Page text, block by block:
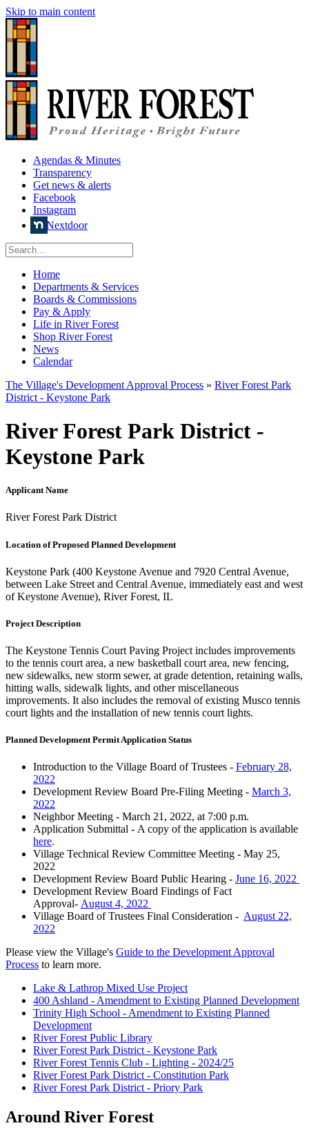
Skip to main content
Agendas & Minutes
Transparency
Get news & alerts
Facebook
Instagram
Nextdoor
Home
Departments & Services
Boards & Commissions
Pay & Apply
Life in River Forest
Shop River Forest
News
Calendar
The Village's Development Approval Process » River Forest Park
District - Keystone Park
River Forest Park District -
Keystone Park
Applicant Name
River Forest Park District
Location of Proposed Planned Development
Keystone Park (400 Keystone Avenue and 7920 Central Avenue,
between Lake Street and Central Avenue, immediately east and west
of Keystone Avenue), River Forest, IL
Project Description
The Keystone Tennis Court Paving Project includes improvements
to the tennis court area, a new basketball court area, new fencing,
new sidewalks, new storm sewer, at grade detention, retaining walls,
hitting walls, sidewalk lights, and other miscellaneous
improvements. It also includes the removal of existing Musco tennis
court lights and the installation of new tennis court lights.
Planned Development Permit Application Status
Introduction to the Village Board of Trustees - February 28,
2022
Development Review Board Pre-Filing Meeting - March 3,
2022
Neighbor Meeting - March 21, 2022, at 7:00 p.m.
Application Submittal - A copy of the application is available
here.
Village Technical Review Committee Meeting - May 25,
2022
Development Review Board Public Hearing - June 16, 2022
Development Review Board Findings of Fact
Approval- August 4, 2022
Village Board of Trustees Final Consideration - August 22,
2022
Please view the Village's Guide to the Development Approval
Process to learn more.
Lake & Lathrop Mixed Use Project
400 Ashland - Amendment to Existing Planned Development
Trinity High School - Amendment to Existing Planned
Development
River Forest Public Library
River Forest Park District - Keystone Park
River Forest Tennis Club - Lighting - 2024/25
River Forest Park District - Constitution Park
River Forest Park District - Priory Park
Around River Forest